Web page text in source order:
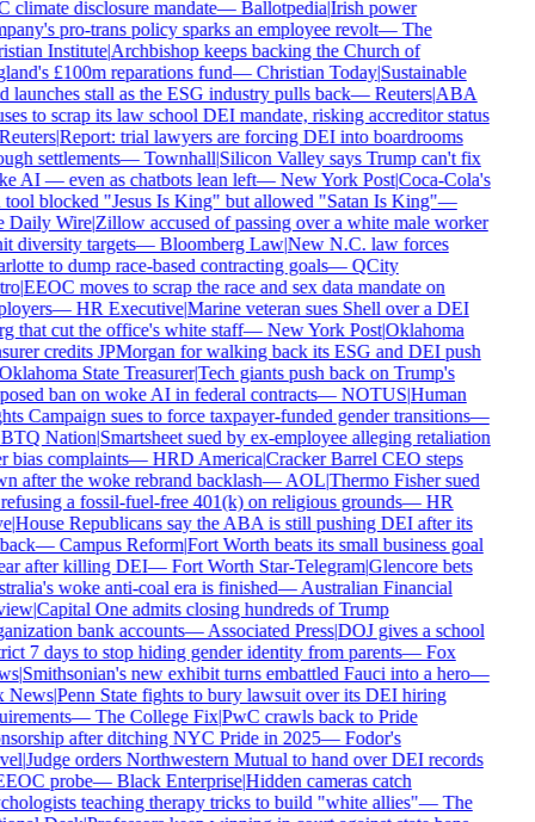
climate disclosure mandate—Ballotpedia|Irish power
pro-trans policy sparks an employee revolt—The
Institute|Archbishop keeps backing the Church of
£100m reparations fund—Christian Today|Sustainable
launches stall as the ESG industry pulls back—Reuters|ABA
to scrap its law school DEI mandate, risking accreditor status
|Report: trial lawyers are forcing DEI into boardrooms
settlements—Townhall|Silicon Valley says Trump can't fix
AI — even as chatbots lean left—New York Post|Coca-Cola's
blocked "Jesus Is King" but allowed "Satan Is King"—
Daily Wire|Zillow accused of passing over a white male worker
diversity targets—Bloomberg Law|New N.C. law forces
to dump race-based contracting goals—QCity
|EEOC moves to scrap the race and sex data mandate on
—HR Executive|Marine veteran sues Shell over a DEI
that cut the office's white staff—New York Post|Oklahoma
credits JPMorgan for walking back its ESG and DEI push
State Treasurer|Tech giants push back on Trump's
ban on woke AI in federal contracts—NOTUS|Human
Campaign sues to force taxpayer-funded gender transitions—
Nation|Smartsheet sued by ex-employee alleging retaliation
bias complaints—HRD America|Cracker Barrel CEO steps
after the woke rebrand backlash—AOL|Thermo Fisher sued
a fossil-fuel-free 401(k) on religious grounds—HR
|House Republicans say the ABA is still pushing DEI after its
—Campus Reform|Fort Worth beats its small business goal
after killing DEI—Fort Worth Star-Telegram|Glencore bets
woke anti-coal era is finished—Australian Financial
|Capital One admits closing hundreds of Trump
bank accounts—Associated Press|DOJ gives a school
7 days to stop hiding gender identity from parents—Fox
|Smithsonian's new exhibit turns embattled Fauci into a hero—
News|Penn State fights to bury lawsuit over its DEI hiring
—The College Fix|PwC crawls back to Pride
after ditching NYC Pride in 2025—Fodor's
|Judge orders Northwestern Mutual to hand over DEI records
probe—Black Enterprise|Hidden cameras catch
teaching therapy tricks to build "white allies"—The